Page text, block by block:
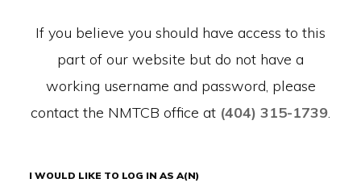
If you believe you should have access to this
part of our website but do not have a
working username and password, please
contact the NMTCB office at (404) 315-1739
I WOULD LIKE TO LOG IN AS A(N)